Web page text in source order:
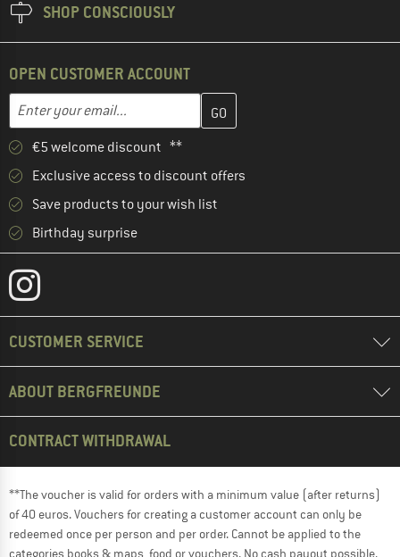
SHOP CONSCIOUSLY
OPEN CUSTOMER ACCOUNT
Email address
Enter your email address here and create your customer
€5 welcome discount **
Exclusive access to discount offers
Save products to your wish list
Birthday surprise
CUSTOMER SERVICE
ABOUT BERGFREUNDE
CONTRACT WITHDRAWAL
**The voucher is valid for orders with a minimum value (after returns)
of 40 euros. Vouchers for creating a customer account can only be
redeemed once per person and per order. Cannot be applied to the
categories books & maps, food or vouchers. No cash payout possible.